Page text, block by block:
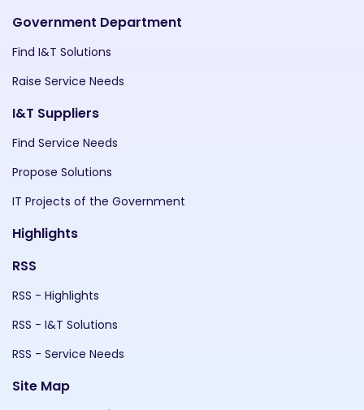
Government Department
Find I&T Solutions
Raise Service Needs
I&T Suppliers
Find Service Needs
Propose Solutions
IT Projects of the Government
Highlights
RSS
RSS - Highlights
RSS - I&T Solutions
RSS - Service Needs
Site Map